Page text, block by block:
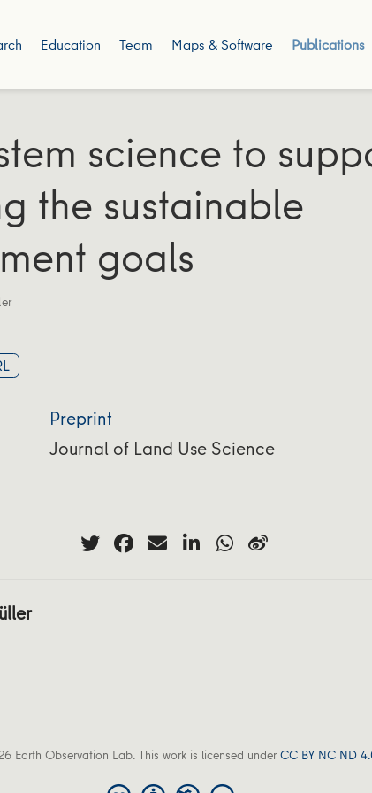
Education Team Maps & Software Publications
science to
the sustainable
goals
Preprint
Journal of Land Use Science
Earth Observation Lab. This work is licensed underCC BY NC ND